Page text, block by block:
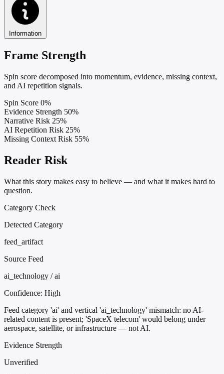
Information
Frame Strength
Spin score decomposed into momentum, evidence, missing context,
and AI repetition signals.
Spin Score 0%
Evidence Strength 50%
Narrative Risk 25%
AI Repetition Risk 25%
Missing Context Risk 55%
Reader Risk
What this story makes easy to believe — and what it makes hard to
question.
Category Check
Detected Category
feed_artifact
Source Feed
ai_technology / ai
Confidence: High
Feed category 'ai' and vertical 'ai_technology' mismatch: no AI-
related content is present; 'SpaceX telecom' would belong under
aerospace, satellite, or infrastructure — not AI.
Evidence Strength
Unverified